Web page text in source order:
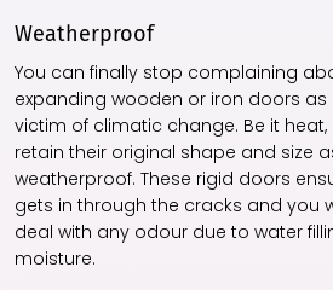
Weatherproof
You can finally stop complaining
expanding wooden or iron doors as
victim of climatic change. Be it
retain their original shape and size
weatherproof. These rigid doors
gets in through the cracks and you
deal with any odour due to water
moisture.